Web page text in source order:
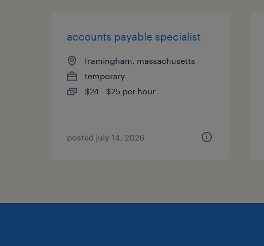
accounts payable specialist
framingham, massachusetts
temporary
$24 - $25 per hour
posted july 14, 2026